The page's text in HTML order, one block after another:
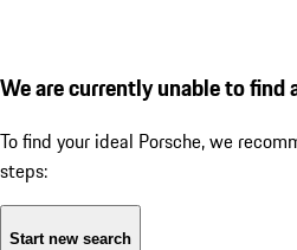
We are currently unable to find
To find your ideal Porsche, we
steps:
Start new search